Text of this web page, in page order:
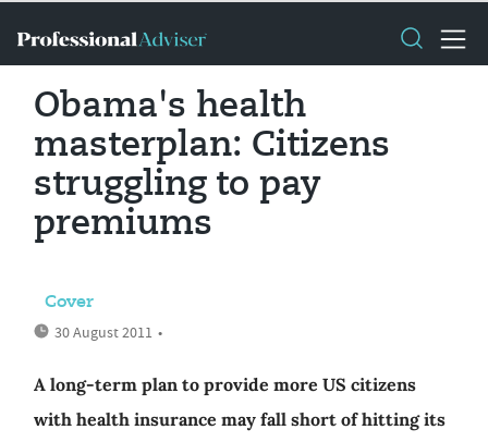
Obama's health
masterplan: Citizens
struggling to pay
premiums
Cover
30 August 2011 •
A long-term plan to provide more US citizens
with health insurance may fall short of hitting its